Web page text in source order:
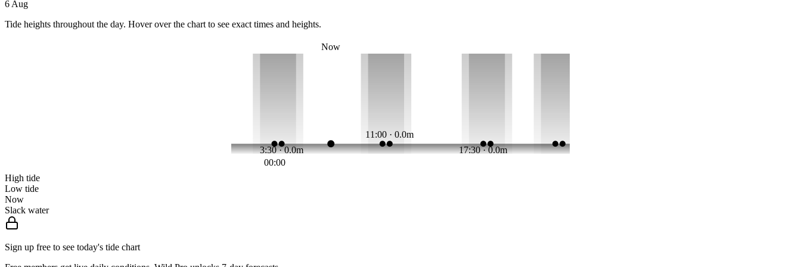
6 Aug
Tide heights throughout the day. Hover over the chart to see exact times and heights.
3:30 · 0.0m
11:00 · 0.0m
17:30 · 0.0m
Now
00:00
High tide
Low tide
Now
Slack water
Sign up free to see today's tide chart